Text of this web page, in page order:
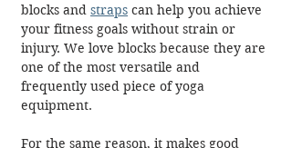
blocks and straps can help you achieve
your fitness goals without strain or
injury. We love blocks because they are
one of the most versatile and
frequently used piece of yoga
equipment.
For the same reason, it makes good